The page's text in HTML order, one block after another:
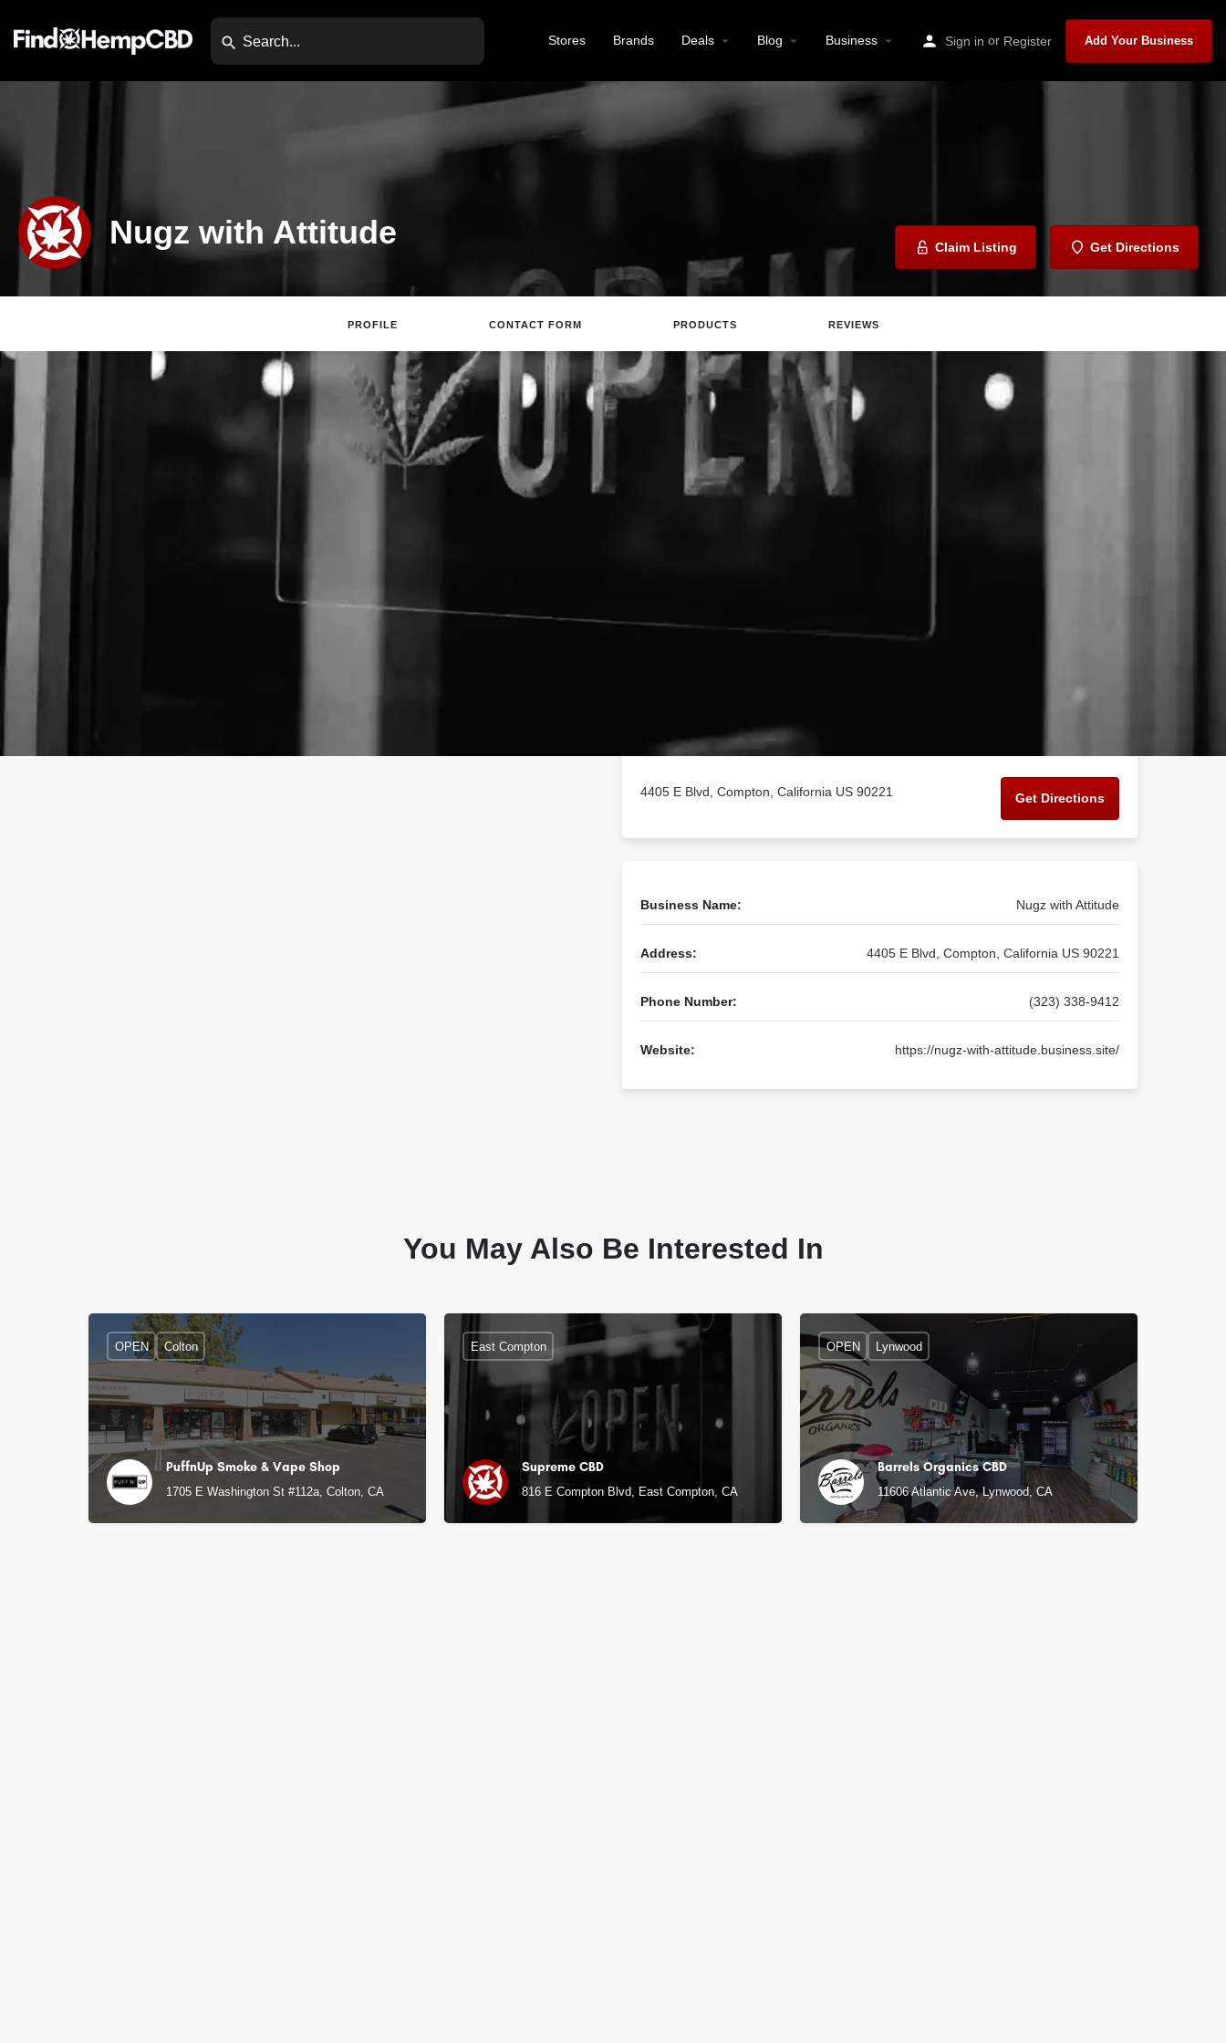
Stores Brands Deals Blog Business Sign in or Register Add Your Business
Nugz with Attitude Claim Listing Get Directions
PROFILE CONTACT FORM PRODUCTS REVIEWS
Website Directions Call Review Save Share
Location
4405 E Blvd, Compton, California US 90221 Get Directions
Business Name: Nugz with Attitude
Address: 4405 E Blvd, Compton, California US 90221
Phone Number: (323) 338-9412
Website: https://nugz-with-attitude.business.site/
You May Also Be Interested In
PuffnUp Smoke & Vape Shop
1705 E Washington St #112a, Colton, CA
OPEN Colton
Supreme CBD
816 E Compton Blvd, East Compton, CA
East Compton
Barrels Organics CBD
11606 Atlantic Ave, Lynwood, CA
OPEN Lynwood